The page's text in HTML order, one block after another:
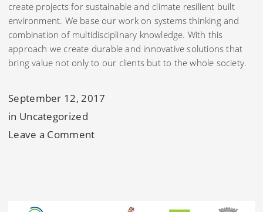
create projects for sustainable and climate resilient built
environment. We base our work on systems thinking and
combination of multidisciplinary knowledge. With this
approach we create durable and innovative solutions that
bring value not only to our clients but to the whole society.
September 12, 2017
in Uncategorized
Leave a Commenton